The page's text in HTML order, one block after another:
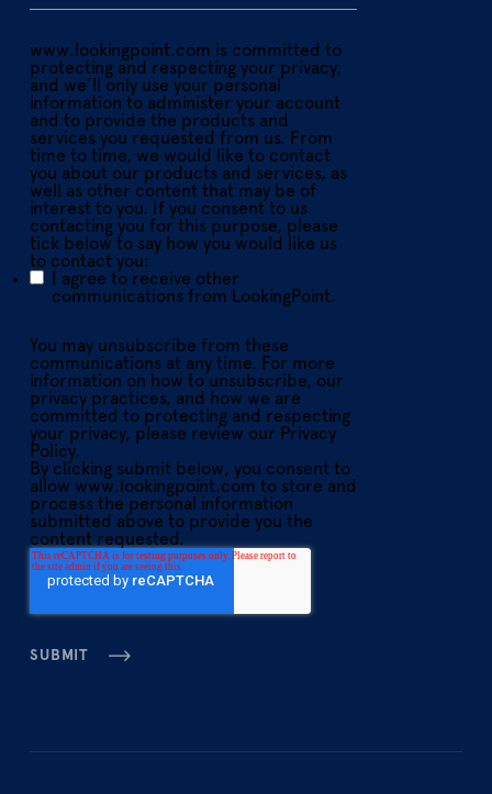
www.lookingpoint.com is committed to
protecting and respecting your privacy,
and we’ll only use your personal
information to administer your account
and to provide the products and
services you requested from us. From
time to time, we would like to contact
you about our products and services, as
well as other content that may be of
interest to you. If you consent to us
contacting you for this purpose, please
tick below to say how you would like us
to contact you:
I agree to receive other
communications from LookingPoint.
You may unsubscribe from these
communications at any time. For more
information on how to unsubscribe, our
privacy practices, and how we are
committed to protecting and respecting
your privacy, please review our Privacy
Policy.
By clicking submit below, you consent to
allow www.lookingpoint.com to store and
process the personal information
submitted above to provide you the
content requested.